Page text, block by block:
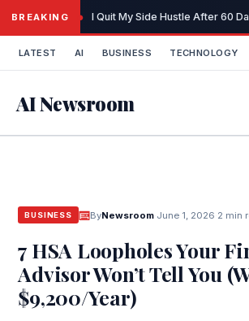
content
BREAKING I Quit My Side Hustle After 60
LATEST AI BUSINESS TECHNOLOGY
AI Newsroom
BUSINESS ByNewsroom· June 1, 2026 2 min
7 HSA Loopholes Your
Advisor Won’t Tell You
$9,200/Year)